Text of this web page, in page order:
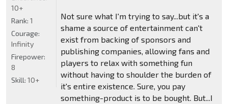
Not sure what I'm trying to say...but it's a
shame a source of entertainment can't
exist from backing of sponsors and
publishing companies, allowing fans and
players to relax with something fun
without having to shoulder the burden of
it's entire existence. Sure, you pay
something-product is to be bought. But...I
10+
Rank: 1
Courage:
Infinity
Firepower:
8
Skill: 10+